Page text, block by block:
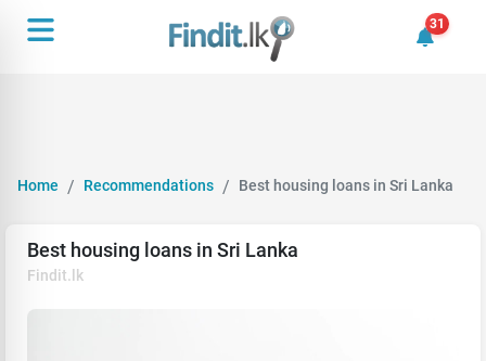
31
31
Home Recommendations Best housing loans in Sri Lanka
Best housing loans in Sri Lanka
Findit.lk